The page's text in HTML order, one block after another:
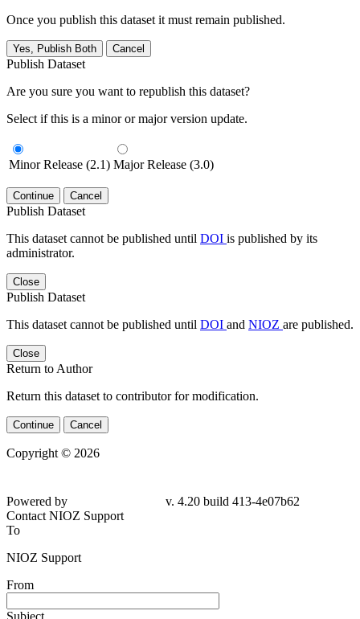
Once you publish this dataset it must remain published.
Yes, Publish Both Cancel
Publish Dataset
Are you sure you want to republish this dataset?
Select if this is a minor or major version update.
Minor Release (2.1) Major Release (3.0)
Continue Cancel
Publish Dataset
This dataset cannot be published until DOI is published by its
administrator.
Close
Publish Dataset
This dataset cannot be published until DOI and NIOZ are published.
Close
Return to Author
Return this dataset to contributor for modification.
Continue Cancel
Copyright © 2026
4e07b62
Contact NIOZ Support
To
NIOZ Support
From
Subject